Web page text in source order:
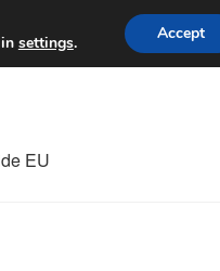
shipping
EU
settings. Accept